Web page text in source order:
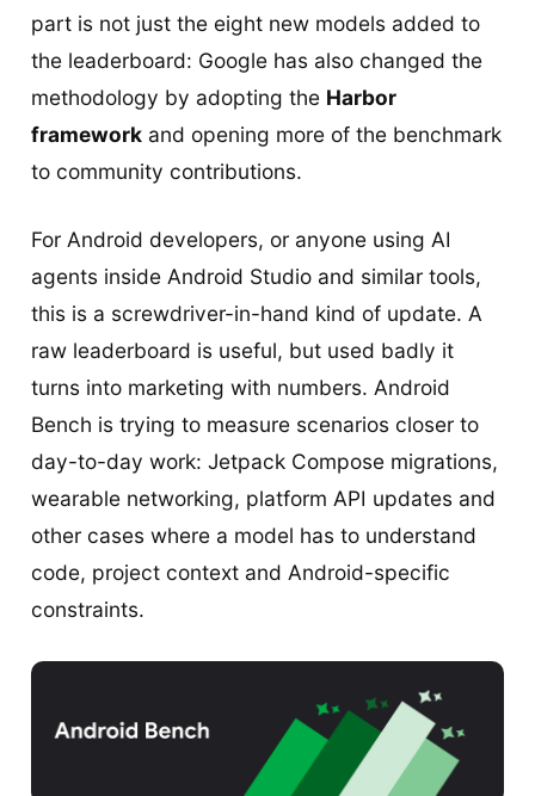
part is not just the eight new models added to
the leaderboard: Google has also changed the
methodology by adopting the Harbor
framework and opening more of the benchmark
to community contributions.
For Android developers, or anyone using AI
agents inside Android Studio and similar tools,
this is a screwdriver-in-hand kind of update. A
raw leaderboard is useful, but used badly it
turns into marketing with numbers. Android
Bench is trying to measure scenarios closer to
day-to-day work: Jetpack Compose migrations,
wearable networking, platform API updates and
other cases where a model has to understand
code, project context and Android-specific
constraints.